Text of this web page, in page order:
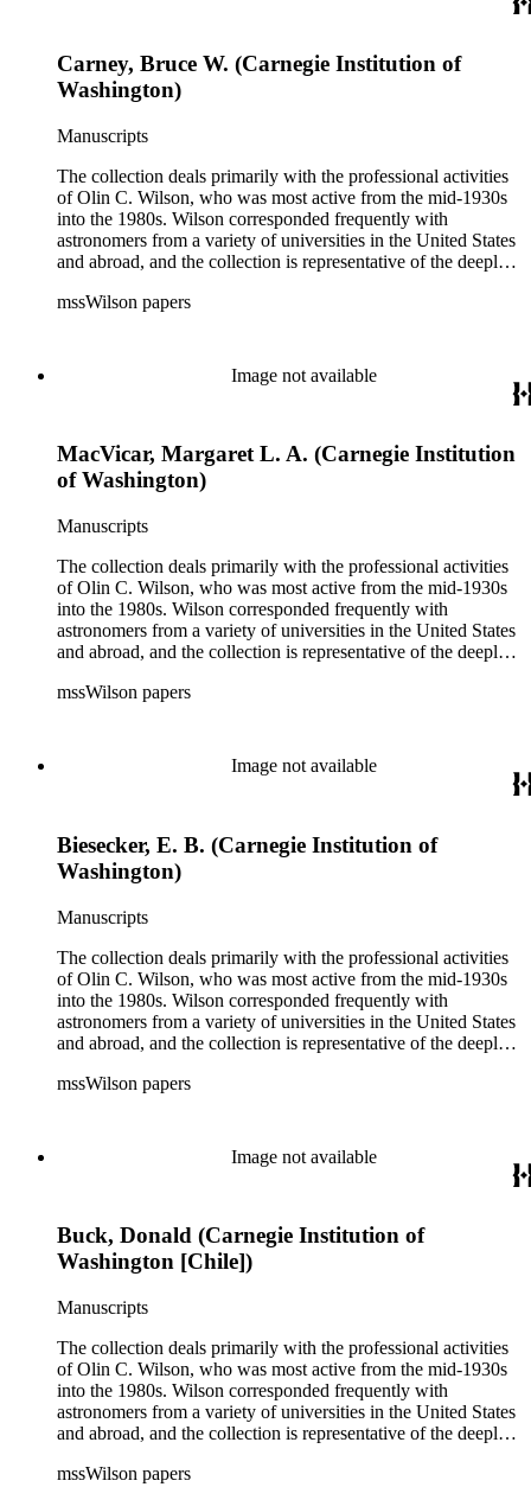
Carney, Bruce W. (Carnegie Institution of
Washington)
Manuscripts
The collection deals primarily with the professional activities
of Olin C. Wilson, who was most active from the mid-1930s
into the 1980s. Wilson corresponded frequently with
astronomers from a variety of universities in the United States
and abroad, and the collection is representative of the deeply
astrophysical research in the second half of the twentieth
the 1970s and 1980s, and the near-demise of Mount Wilson
mssWilson papers
Image not available
MacVicar, Margaret L. A. (Carnegie Institution
of Washington)
Manuscripts
The collection deals primarily with the professional activities
of Olin C. Wilson, who was most active from the mid-1930s
into the 1980s. Wilson corresponded frequently with
astronomers from a variety of universities in the United States
and abroad, and the collection is representative of the deeply
astrophysical research in the second half of the twentieth
the 1970s and 1980s, and the near-demise of Mount Wilson
mssWilson papers
Image not available
Biesecker, E. B. (Carnegie Institution of
Washington)
Manuscripts
The collection deals primarily with the professional activities
of Olin C. Wilson, who was most active from the mid-1930s
into the 1980s. Wilson corresponded frequently with
astronomers from a variety of universities in the United States
and abroad, and the collection is representative of the deeply
astrophysical research in the second half of the twentieth
the 1970s and 1980s, and the near-demise of Mount Wilson
mssWilson papers
Image not available
Buck, Donald (Carnegie Institution of
Washington [Chile])
Manuscripts
The collection deals primarily with the professional activities
of Olin C. Wilson, who was most active from the mid-1930s
into the 1980s. Wilson corresponded frequently with
astronomers from a variety of universities in the United States
and abroad, and the collection is representative of the deeply
astrophysical research in the second half of the twentieth
mssWilson papers